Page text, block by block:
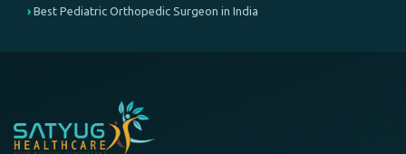
Best Pediatric Orthopedic Surgeon in India